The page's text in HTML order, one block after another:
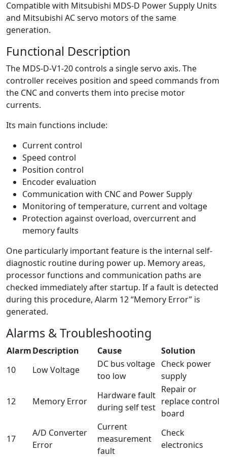
Compatible with Mitsubishi MDS-D Power Supply Units
and Mitsubishi AC servo motors of the same
generation.
Functional Description
The MDS-D-V1-20 controls a single servo axis. The
controller receives position and speed commands from
the CNC and converts them into precise motor
currents.
Its main functions include:
Current control
Speed control
Position control
Encoder evaluation
Communication with CNC and Power Supply
Monitoring of temperature, current and voltage
Protection against overload, overcurrent and
memory faults
One particularly important feature is the internal self-
diagnostic routine during power up. Memory areas,
processor functions and communication paths are
checked immediately after startup. If a fault is detected
during this procedure, Alarm 12 “Memory Error” is
generated.
Alarms & Troubleshooting
AlarmDescription Cause
Solution
10
Low Voltage
DC bus voltage
too low
Check power
supply
12 Memory Error
Hardware fault
during self test
Repair or
replace control
board
17
A/D Converter
Error
Current
measurement
fault
Check
electronics